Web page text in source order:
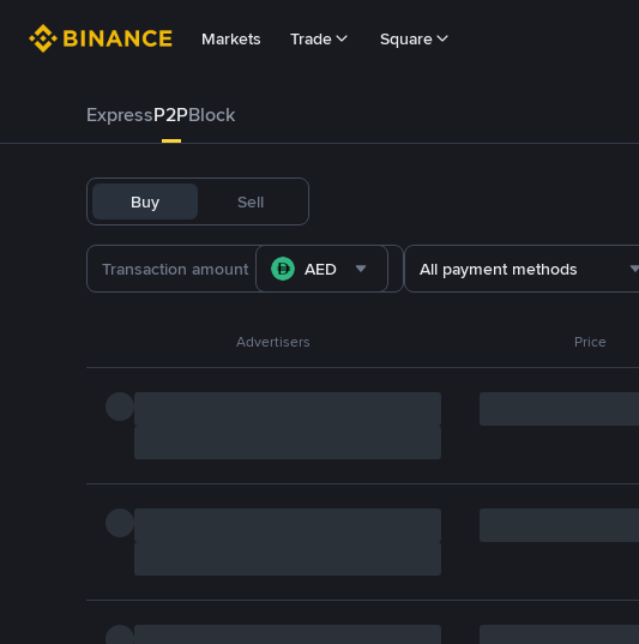
Markets Trade Square
ExpressP2PBlock
Buy Sell
AED All payment methods
Advertisers Price